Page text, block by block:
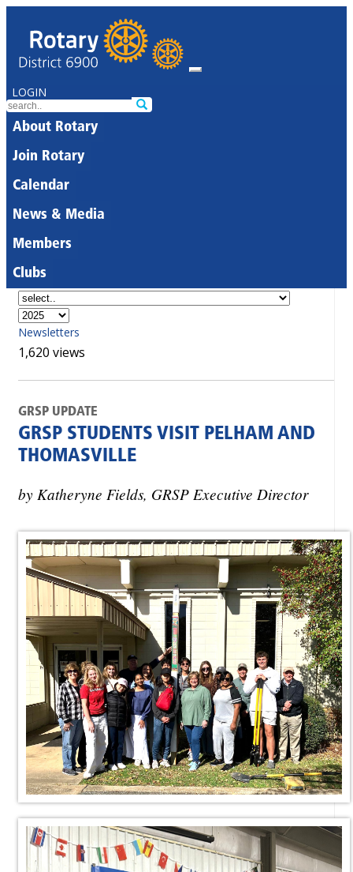
LOGIN
About Rotary
Join Rotary
Calendar
News & Media
Members
Clubs
Newsletters
1,620 views
GRSP UPDATE
GRSP STUDENTS VISIT PELHAM AND
THOMASVILLE
by Katheryne Fields, GRSP Executive Director